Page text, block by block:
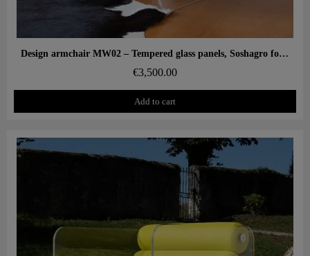
Aperçu rapide Design armchair MW02 – Tempered glass panels, Soshagro foam seat.
€3,500.00
Add to cart